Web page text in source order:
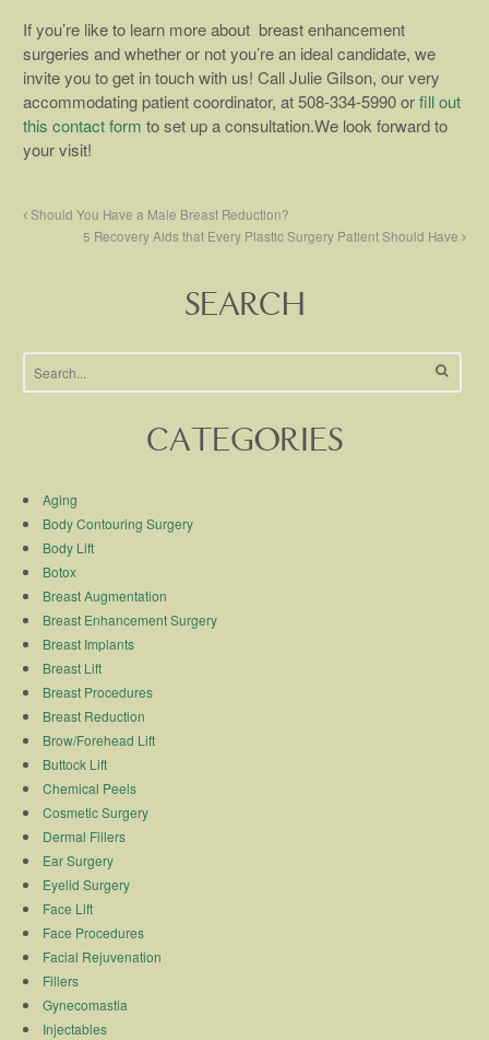
If you’re like to learn more about breast enhancement
surgeries and whether or not you’re an ideal candidate, we
invite you to get in touch with us! Call Julie Gilson, our very
accommodating patient coordinator, at 508-334-5990 orfill out
this contact form to set up a consultation.We look forward to
your visit!
Should You Have a Male Breast Reduction?
5 Recovery Aids that Every Plastic Surgery Patient Should Have
SEARCH
CATEGORIES
Aging
Body Contouring Surgery
Body Lift
Botox
Breast Augmentation
Breast Enhancement Surgery
Breast Implants
Breast Lift
Breast Procedures
Breast Reduction
Brow/Forehead Lift
Buttock Lift
Chemical Peels
Cosmetic Surgery
Dermal Fillers
Ear Surgery
Eyelid Surgery
Face Lift
Face Procedures
Facial Rejuvenation
Fillers
Gynecomastia
Injectables